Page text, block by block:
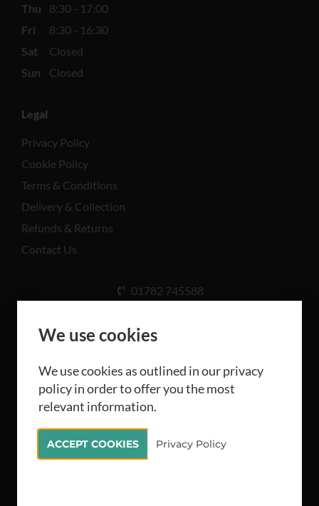
Thu
8:30 - 17:00
Fri
8:30 - 16:30
Sat
Closed
Sun
Closed
Legal
Privacy Policy
Cookie Policy
Terms & Conditions
Delivery & Collection
Refunds & Returns
Contact Us
01782 745588
Rd, Stoke-on-Trent ST3 5LB
Limited 2026
We use cookies
We use cookies as outlined in our privacy
policy in order to offer you the most
relevant information.
ACCEPT COOKIES Privacy Policy